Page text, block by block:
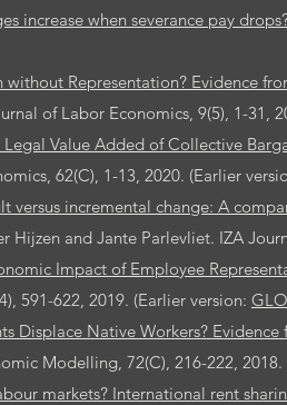
increase when severance pay
without Representation? Evidence
of Labor Economics, 9(5), 1-31,
Legal Value Added of Collective
62(C), 1-13, 2020. (Earlier
versus incremental change: A
Hijzen and Jante Parlevliet. IZA
Impact of Employee
591-622, 2019. (Earlier version:
Displace Native Workers?
Modelling, 72(C), 216-222, 2018.
markets? International rent